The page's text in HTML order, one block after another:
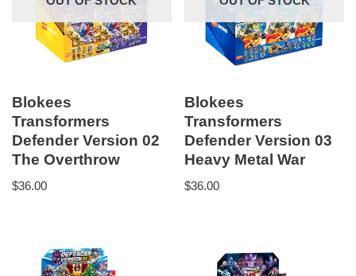
Blokees
Transformers
Defender Version 02
The Overthrow
$36.00
Blokees
Transformers
Defender Version 03
Heavy Metal War
$36.00